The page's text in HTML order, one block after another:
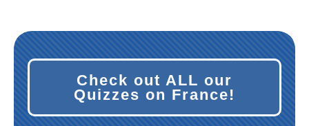
Check out ALL our
Quizzes on France!